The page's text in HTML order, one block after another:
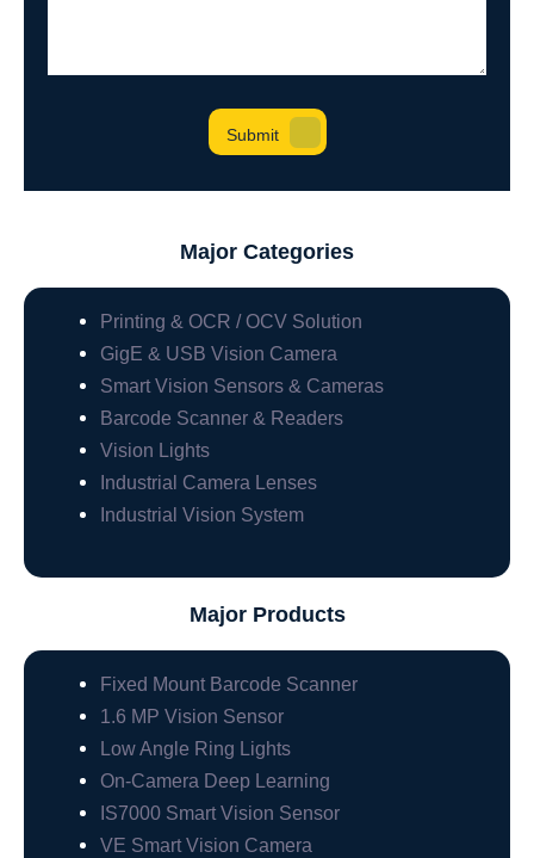
Major Categories
Printing & OCR / OCV Solution
GigE & USB Vision Camera
Smart Vision Sensors & Cameras
Barcode Scanner & Readers
Vision Lights
Industrial Camera Lenses
Industrial Vision System
Major Products
Fixed Mount Barcode Scanner
1.6 MP Vision Sensor
Low Angle Ring Lights
On-Camera Deep Learning
IS7000 Smart Vision Sensor
VE Smart Vision Camera